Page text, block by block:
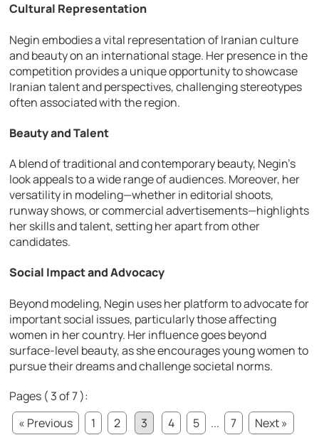
Cultural Representation
Negin embodies a vital representation of Iranian culture
and beauty on an international stage. Her presence in the
competition provides a unique opportunity to showcase
Iranian talent and perspectives, challenging stereotypes
often associated with the region.
Beauty and Talent
A blend of traditional and contemporary beauty, Negin’s
look appeals to a wide range of audiences. Moreover, her
versatility in modeling—whether in editorial shoots,
runway shows, or commercial advertisements—highlights
her skills and talent, setting her apart from other
candidates.
Social Impact and Advocacy
Beyond modeling, Negin uses her platform to advocate for
important social issues, particularly those affecting
women in her country. Her influence goes beyond
surface-level beauty, as she encourages young women to
pursue their dreams and challenge societal norms.
Pages ( 3 of 7 ):
« Previous
1 2 3 4 5 ... 7
Next »